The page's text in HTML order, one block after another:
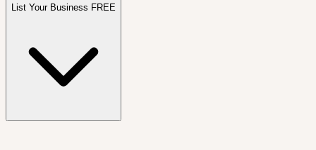
List Your Business FREE